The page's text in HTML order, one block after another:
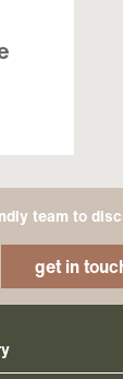
team to
get in